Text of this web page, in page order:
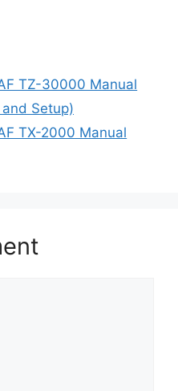
TZ-30000 Manual
Setup)
TX-2000 Manual